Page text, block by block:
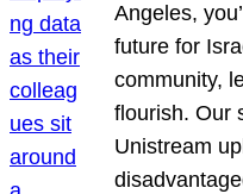
Angeles,
future for
community,
flourish. Our
Unistream